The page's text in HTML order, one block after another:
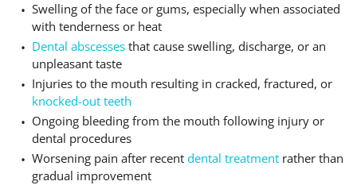
Swelling of the face or gums, especially when associated
with tenderness or heat
Dental abscesses that cause swelling, discharge, or an
unpleasant taste
Injuries to the mouth resulting in cracked, fractured, or
knocked-out teeth
Ongoing bleeding from the mouth following injury or
dental procedures
Worsening pain after recent dental treatment rather than
gradual improvement